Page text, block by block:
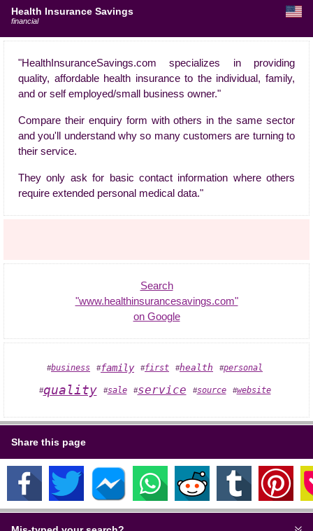
Health Insurance Savings
financial
"HealthInsuranceSavings.com specializes in providing
quality, affordable health insurance to the individual, family,
and or self employed/small business owner."
Compare their enquiry form with others in the same sector
and you'll understand why so many customers are turning to
their service.
They only ask for basic contact information where others
require extended personal medical data."
Search
"www.healthinsurancesavings.com"
on Google
#business #family #first #health #personal
#quality #sale #service #source #website
Share this page